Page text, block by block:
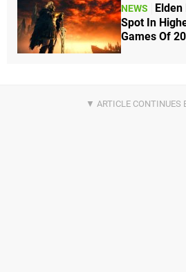
NEWS
Elden
Spot In
Games Of